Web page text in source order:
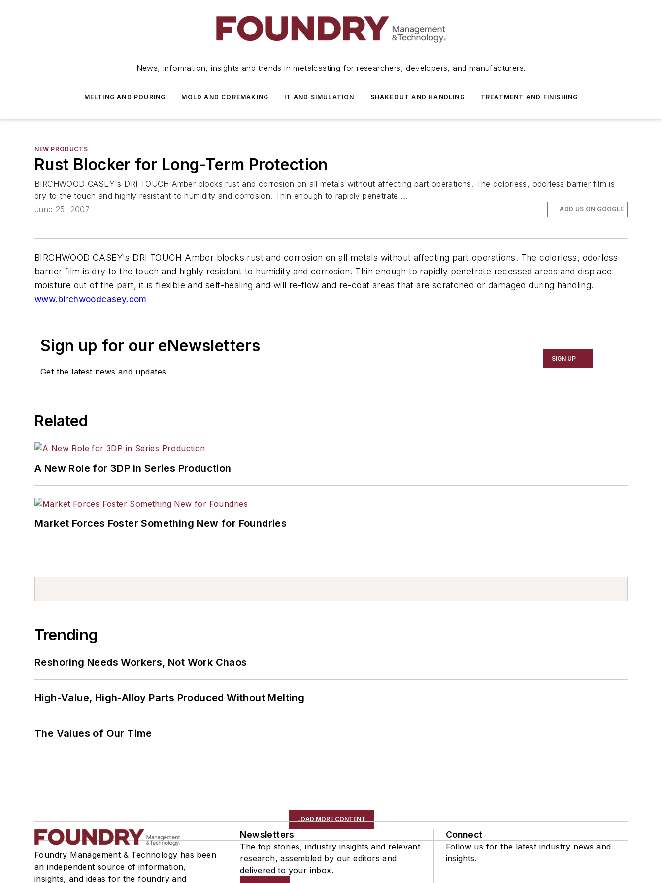
News, information, insights and trends in metalcasting for researchers, developers, and manufacturers.
MELTING AND POURING MOLD AND COREMAKING IT AND SIMULATION SHAKEOUT AND HANDLING TREATMENT AND FINISHING
NEW PRODUCTS
Rust Blocker for Long-Term Protection
BIRCHWOOD CASEY's DRI TOUCH Amber blocks rust and corrosion on all metals without affecting part operations. The colorless, odorless barrier film is
dry to the touch and highly resistant to humidity and corrosion. Thin enough to rapidly penetrate ...
June 25, 2007
ADD US ON GOOGLE
BIRCHWOOD CASEY's DRI TOUCH Amber blocks rust and corrosion on all metals without affecting part operations. The colorless, odorless
barrier film is dry to the touch and highly resistant to humidity and corrosion. Thin enough to rapidly penetrate recessed areas and displace
moisture out of the part, it is flexible and self-healing and will re-flow and re-coat areas that are scratched or damaged during handling.
www.birchwoodcasey.com
Sign up for our eNewsletters
Get the latest news and updates
SIGN UP
Related
A New Role for 3DP in Series Production
Market Forces Foster Something New for Foundries
Trending
Reshoring Needs Workers, Not Work Chaos
High-Value, High-Alloy Parts Produced Without Melting
The Values of Our Time
LOAD MORE CONTENT
Foundry Management & Technology has been
an independent source of information,
insights, and ideas for the foundry and
Newsletters
The top stories, industry insights and relevant
research, assembled by our editors and
delivered to your inbox.
Connect
Follow us for the latest industry news and
insights.